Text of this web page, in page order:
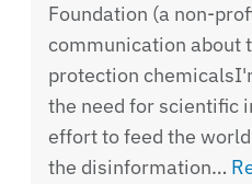
Foundation (a non-
communication about
protection
the need for scientific
effort to feed the
the disinformation…